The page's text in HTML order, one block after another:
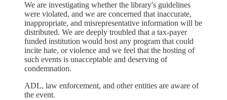
We are investigating whether the library's guidelines
were violated, and we are concerned that inaccurate,
inappropriate, and misrepresentative information will be
distributed. We are deeply troubled that a tax-payer
funded institution would host any program that could
incite hate, or violence and we feel that the hosting of
such events is unacceptable and deserving of
condemnation.
ADL, law enforcement, and other entities are aware of
the event.